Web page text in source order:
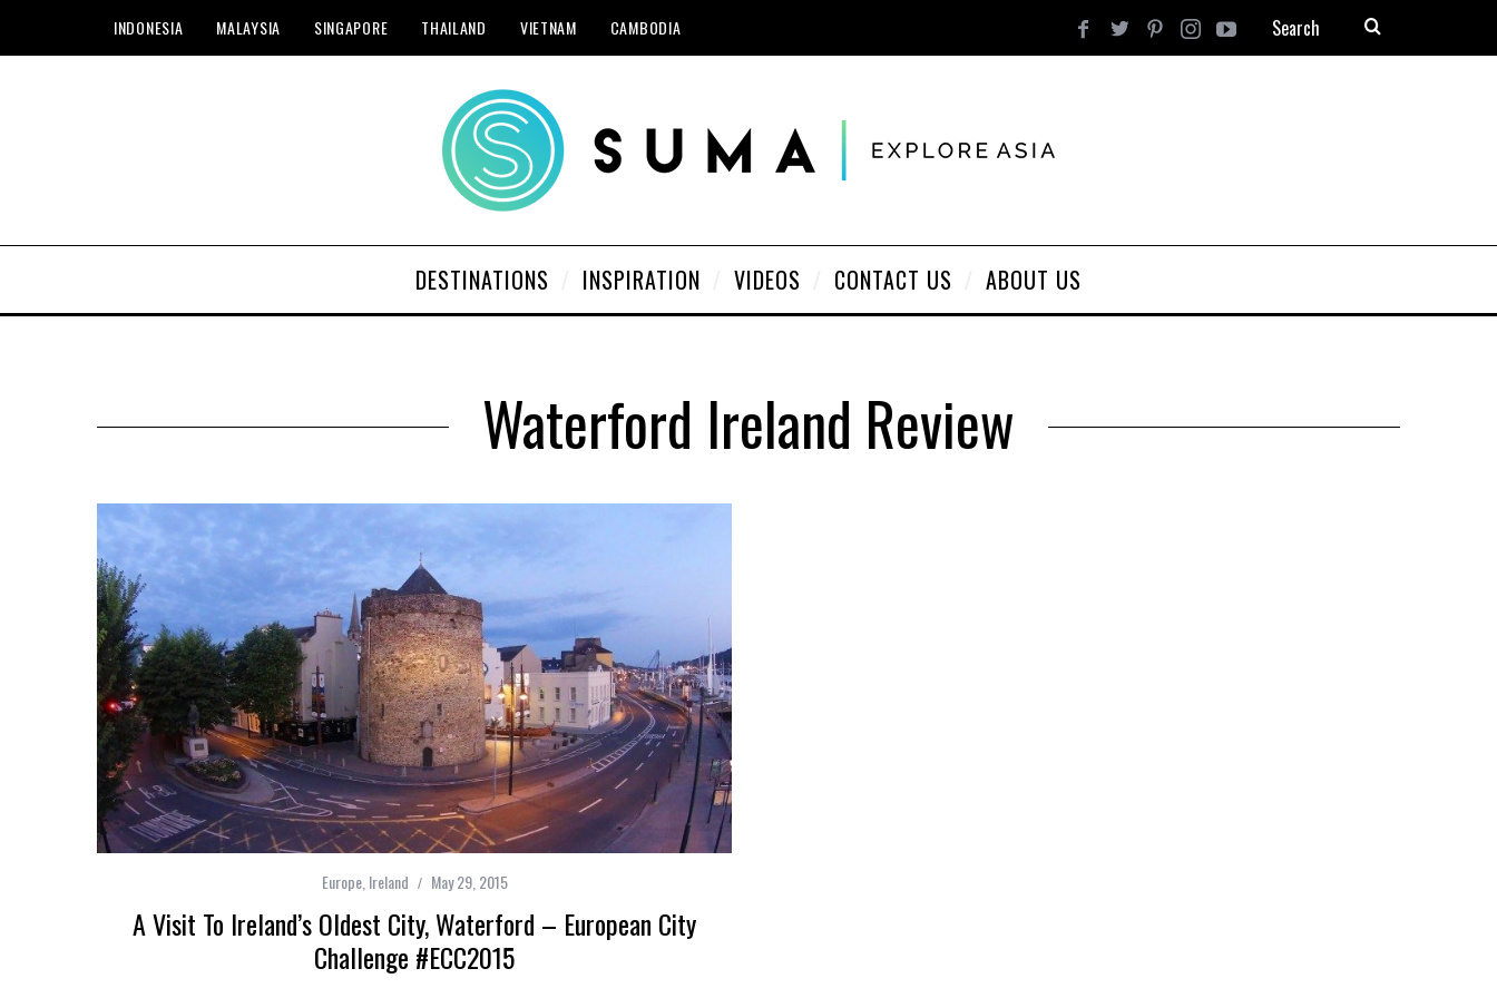
INDONESIA MALAYSIA SINGAPORE THAILAND VIETNAM CAMBODIA
DESTINATIONS INSPIRATION VIDEOS CONTACT US ABOUT US
Waterford Ireland Review
Europe,Ireland May 29, 2015
A Visit To Ireland’s Oldest City, Waterford – European City
Challenge #ECC2015